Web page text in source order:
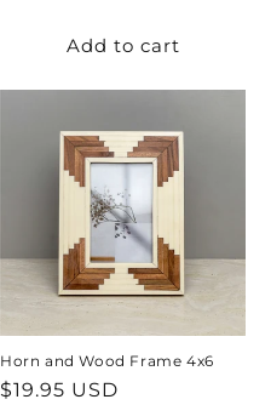
Add to cart
Horn and Wood Frame 4x6
Regular
$19.95 USD